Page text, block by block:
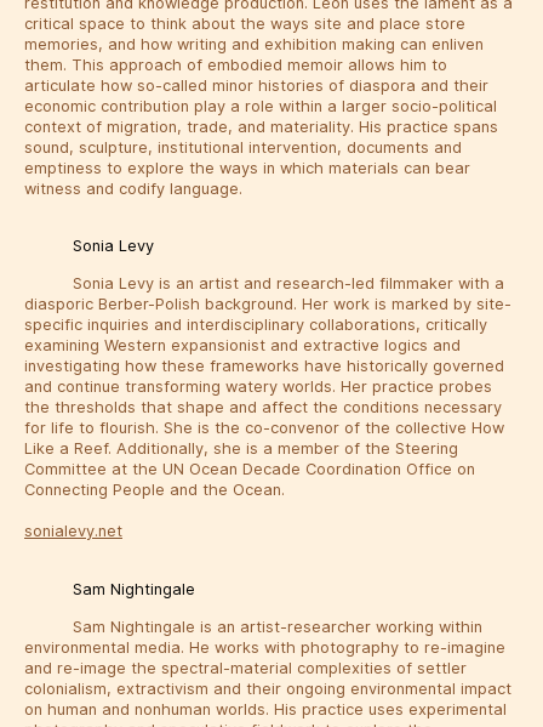
critical space to think about the ways site and place store
memories, and how writing and exhibition making can enliven
them. This approach of embodied memoir allows him to
articulate how so-called minor histories of diaspora and their
economic contribution play a role within a larger socio-political
context of migration, trade, and materiality. His practice spans
sound, sculpture, institutional intervention, documents and
emptiness to explore the ways in which materials can bear
witness and codify language.
Sonia Levy
Sonia Levy is an artist and research-led filmmaker with a
diasporic Berber-Polish background. Her work is marked by site-
specific inquiries and interdisciplinary collaborations, critically
examining Western expansionist and extractive logics and
investigating how these frameworks have historically governed
and continue transforming watery worlds. Her practice probes
the thresholds that shape and affect the conditions necessary
for life to flourish. She is the co-convenor of the collective How
Like a Reef. Additionally, she is a member of the Steering
Committee at the UN Ocean Decade Coordination Office on
Connecting People and the Ocean.
sonialevy.net
Sam Nightingale
Sam Nightingale is an artist-researcher working within
environmental media. He works with photography to re-imagine
and re-image the spectral-material complexities of settler
colonialism, extractivism and their ongoing environmental impact
on human and nonhuman worlds. His practice uses experimental